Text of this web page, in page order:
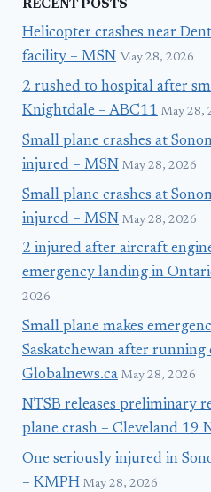
RECENT POSTS
Helicopter crashes near
facility – MSN May 28, 2026
2 rushed to hospital after
Knightdale – ABC11 May 28,
Small plane crashes at
injured – MSN May 28, 2026
Small plane crashes at
injured – MSN May 28, 2026
2 injured after aircraft
emergency landing in
2026
Small plane makes
Saskatchewan after running
Globalnews.ca May 28, 2026
NTSB releases preliminary
plane crash – Cleveland 19
One seriously injured in
– KMPH May 28, 2026